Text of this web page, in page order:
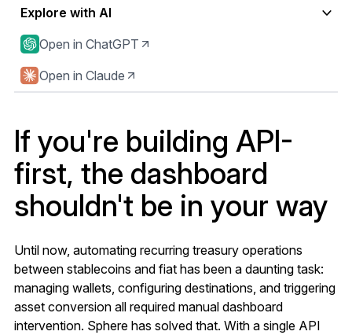
Explore with AI
Open in ChatGPT
Open in Claude
If you're building API-
first, the dashboard
shouldn't be in your way
Until now, automating recurring treasury operations
between stablecoins and fiat has been a daunting task:
managing wallets, configuring destinations, and triggering
asset conversion all required manual dashboard
intervention. Sphere has solved that. With a single API